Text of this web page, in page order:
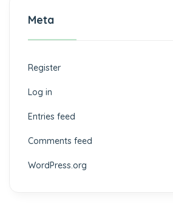
Meta
Register
Log in
Entries feed
Comments feed
WordPress.org